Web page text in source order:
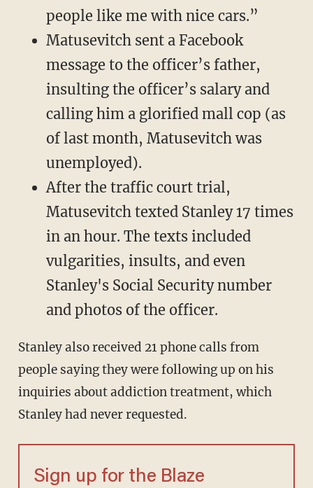
people like me with nice cars.”
Matusevitch sent a Facebook
message to the officer’s father,
insulting the officer’s salary and
calling him a glorified mall cop (as
of last month, Matusevitch was
unemployed).
After the traffic court trial,
Matusevitch texted Stanley 17 times
in an hour. The texts included
vulgarities, insults, and even
Stanley's Social Security number
and photos of the officer.
Stanley also received 21 phone calls from
people saying they were following up on his
inquiries about addiction treatment, which
Stanley had never requested.
Sign up for the Blaze